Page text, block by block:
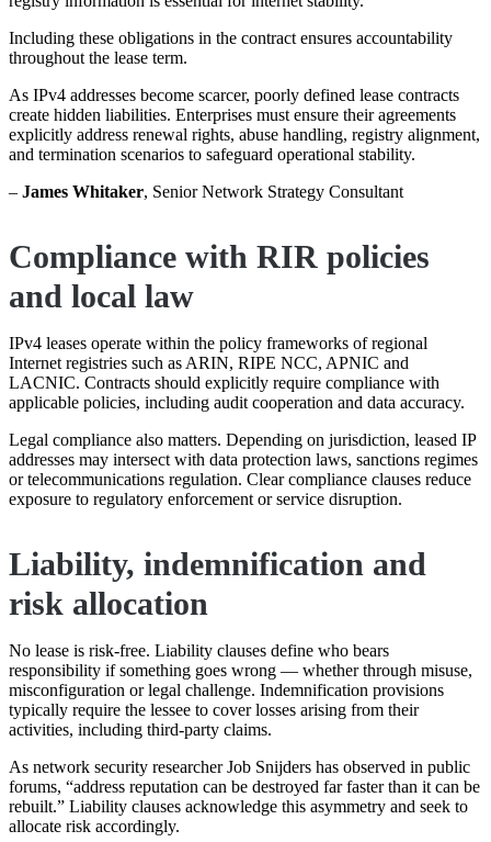
Including these obligations in the contract ensures accountability
throughout the lease term.
As IPv4 addresses become scarcer, poorly defined lease contracts
create hidden liabilities. Enterprises must ensure their agreements
explicitly address renewal rights, abuse handling, registry alignment,
and termination scenarios to safeguard operational stability.
– James Whitaker, Senior Network Strategy Consultant
Compliance with RIR policies
and local law
IPv4 leases operate within the policy frameworks of regional
Internet registries such as ARIN, RIPE NCC, APNIC and
LACNIC. Contracts should explicitly require compliance with
applicable policies, including audit cooperation and data accuracy.
Legal compliance also matters. Depending on jurisdiction, leased IP
addresses may intersect with data protection laws, sanctions regimes
or telecommunications regulation. Clear compliance clauses reduce
exposure to regulatory enforcement or service disruption.
Liability, indemnification and
risk allocation
No lease is risk-free. Liability clauses define who bears
responsibility if something goes wrong — whether through misuse,
misconfiguration or legal challenge. Indemnification provisions
typically require the lessee to cover losses arising from their
activities, including third-party claims.
As network security researcher Job Snijders has observed in public
forums, “address reputation can be destroyed far faster than it can be
rebuilt.” Liability clauses acknowledge this asymmetry and seek to
allocate risk accordingly.